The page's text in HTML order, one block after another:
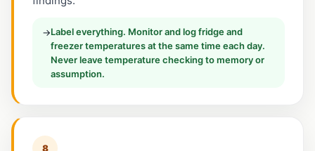
→Label everything. Monitor and log fridge and
freezer temperatures at the same time each day.
Never leave temperature checking to memory or
assumption.
8